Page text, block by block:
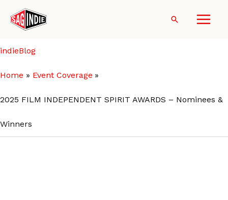
content
Search
indieBlog
Home Event Coverage
2025 FILM INDEPENDENT SPIRIT AWARDS – Nominees &
Winners